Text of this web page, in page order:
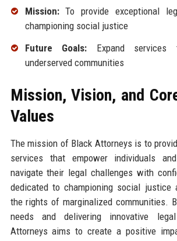
Mission:To provide exceptional
championing social justice
Future Goals: Expand services
underserved communities
Mission, Vision, and
Values
The mission of Black Attorneys is to
services that empower individuals
navigate their legal challenges with
dedicated to championing social justice
the rights of marginalized communities.
needs and delivering innovative
Attorneys aims to create a positive